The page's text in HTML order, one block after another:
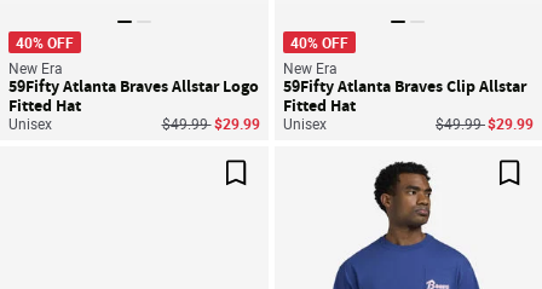
40% OFF
New Era
59Fifty Atlanta Braves Allstar Logo
Fitted Hat
Unisex Price reduced from
$49.99to$29.99
40% OFF
New Era
59Fifty Atlanta Braves Clip Allstar
Fitted Hat
Unisex Price reduced
$49.99to
$29.99